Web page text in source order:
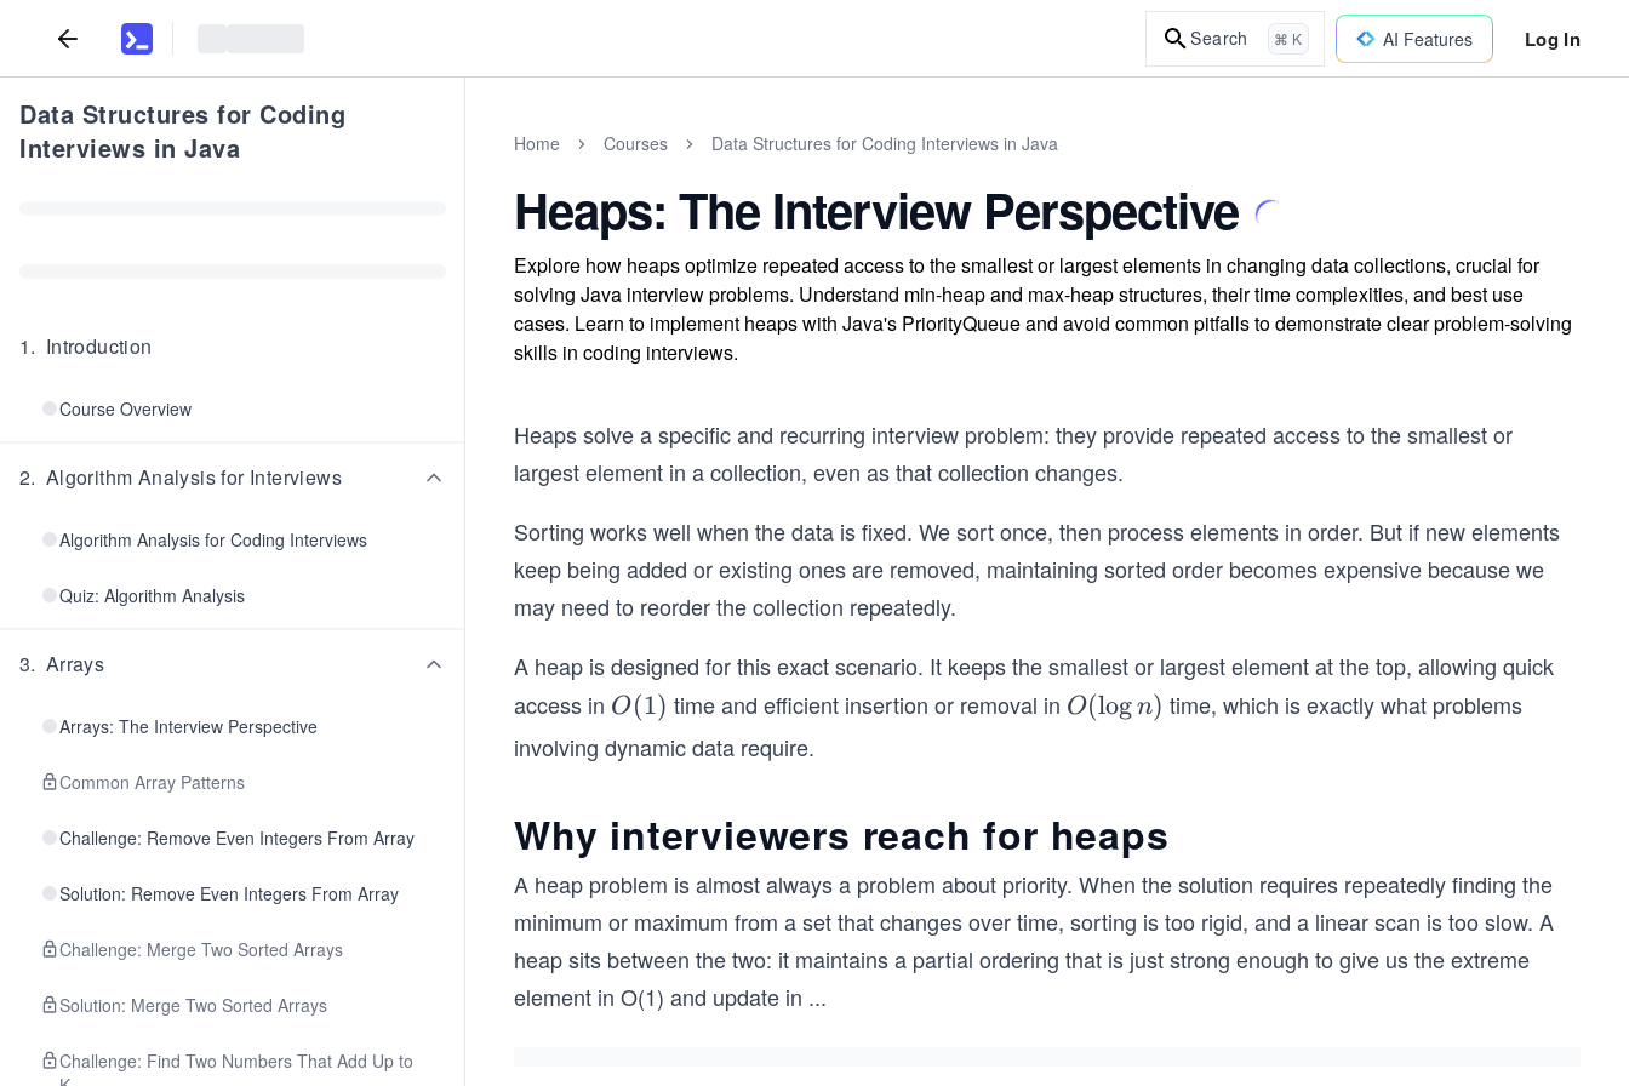
Search ⌘ K AI Features Log In
Data Structures for Coding
Interviews in Java
1. Introduction
Course Overview
2. Algorithm Analysis for Interviews
Algorithm Analysis for Coding Interviews
Quiz: Algorithm Analysis
3. Arrays
Arrays: The Interview Perspective
Common Array Patterns
Challenge: Remove Even Integers From Array
Solution: Remove Even Integers From Array
Challenge: Merge Two Sorted Arrays
Solution: Merge Two Sorted Arrays
Challenge: Find Two Numbers That Add Up to
Home Courses Data Structures for Coding Interviews in Java
Heaps: The Interview Perspective
Explore how heaps optimize repeated access to the smallest or largest elements in changing data collections, crucial for
solving Java interview problems. Understand min-heap and max-heap structures, their time complexities, and best use
cases. Learn to implement heaps with Java's PriorityQueue and avoid common pitfalls to demonstrate clear problem-solving
skills in coding interviews.
Heaps solve a specific and recurring interview problem: they provide repeated access to the smallest or
largest element in a collection, even as that collection changes.
Sorting works well when the data is fixed. We sort once, then process elements in order. But if new elements
keep being added or existing ones are removed, maintaining sorted order becomes expensive because we
may need to reorder the collection repeatedly.
A heap is designed for this exact scenario. It keeps the smallest or largest element at the top, allowing quick
access in O
(1)
O(1) time and efficient insertion or removal in O
O(logn) time, which is exactly what problems
involving dynamic data require.
Why interviewers reach for heaps
A heap problem is almost always a problem about priority. When the solution requires repeatedly finding the
minimum or maximum from a set that changes over time, sorting is too rigid, and a linear scan is too slow. A
heap sits between the two: it maintains a partial ordering that is just strong enough to give us the extreme
element in O(1) and update in ...